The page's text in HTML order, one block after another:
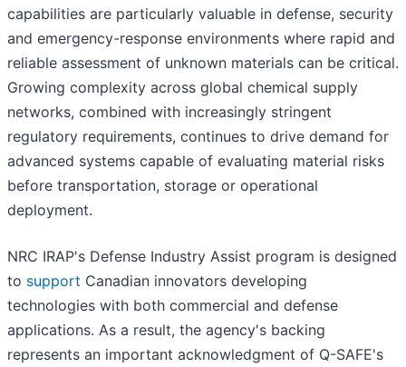
capabilities are particularly valuable in defense, security
and emergency-response environments where rapid and
reliable assessment of unknown materials can be critical.
Growing complexity across global chemical supply
networks, combined with increasingly stringent
regulatory requirements, continues to drive demand for
advanced systems capable of evaluating material risks
before transportation, storage or operational
deployment.
NRC IRAP's Defense Industry Assist program is designed
to support Canadian innovators developing
technologies with both commercial and defense
applications. As a result, the agency's backing
represents an important acknowledgment of Q-SAFE's